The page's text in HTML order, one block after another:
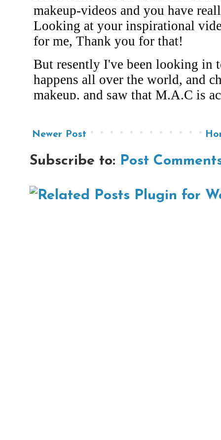
Newer Post
Subscribe to: Post